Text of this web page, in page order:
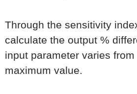
Through the sensitivity
calculate the output %
input parameter varies
maximum value.